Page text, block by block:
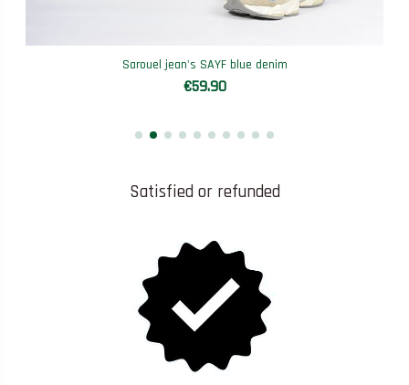
Sarouel jean's SAYF blue denim
€59.90
Satisfied or refunded